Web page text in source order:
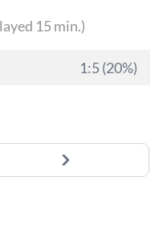
15 min.)
1:5 (20%)
Next